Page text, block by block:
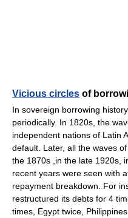
Vicious circles of
In sovereign borrowing
periodically. In 1820s, the
independent nations of Latin
default. Later, all the waves
the 1870s ,in the late 1920s,
recent years were seen with
repayment breakdown. For
restructured its debts for 4
times, Egypt twice,